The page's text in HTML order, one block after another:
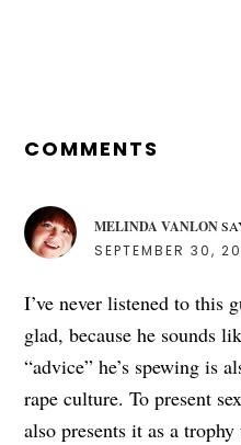
INTERACTIONS
COMMENTS
MELINDA VANLON
SEPTEMBER 30,
I’ve never listened to this
glad, because he sounds
“advice” he’s spewing is
rape culture. To present
also presents it as a